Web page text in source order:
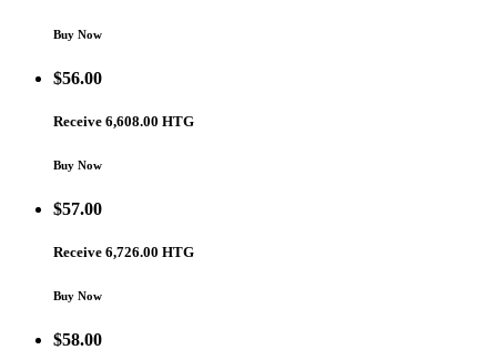
Buy Now
$56.00
Receive 6,608.00 HTG
Buy Now
$57.00
Receive 6,726.00 HTG
Buy Now
$58.00